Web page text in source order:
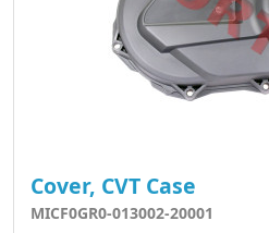
Cover, CVT Case
MICF0GR0-013002-20001